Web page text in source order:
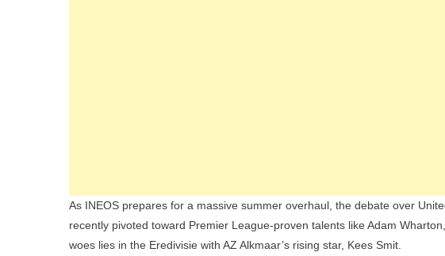
Jong’
As INEOS prepares for a massive summer overhaul, the debate over
recently pivoted toward Premier League-proven talents like Adam
woes lies in the Eredivisie with AZ Alkmaar’s rising star, Kees Smit.